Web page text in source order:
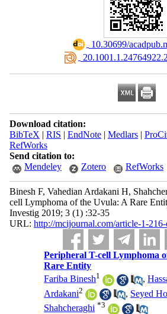
10.30699/
Download citation:
BibTeX | RIS | EndNote| Medlars|
RefWorks
Send citation to:
Mendeley
Zotero RefWorks
Binesh F, Vahedian Ardakani H,
cell Lymphoma of the Uvula: A Rare
Investig 2019; 3 (1) :32-35
URL: http://mcijournal.com/article-1-
Peripheral T-cell Lymphoma
Rare Entity
Fariba Binesh1 ,
Ardakani2 , Seyed
Shahcheraghi *3